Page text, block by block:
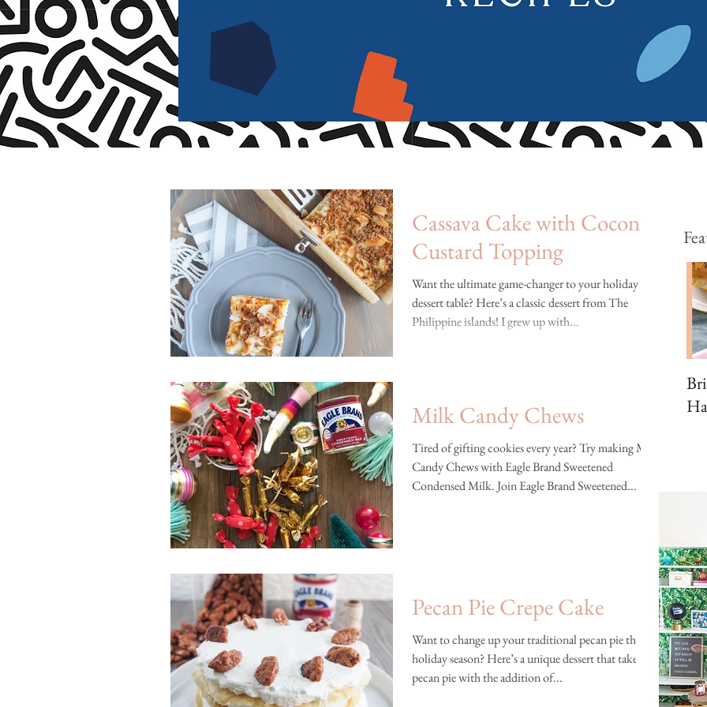
Cassava Cake with Coconut
Custard Topping
Want the ultimate game-changer to your holiday
dessert table? Here’s a classic dessert from The
Philippine islands! I grew up with...
Milk Candy Chews
Tired of gifting cookies every year? Try making Milk
Candy Chews with Eagle Brand Sweetened
Condensed Milk. Join Eagle Brand Sweetened...
Pecan Pie Crepe Cake
Want to change up your traditional pecan pie this
holiday season? Here’s a unique dessert that takes a
pecan pie with the addition of...